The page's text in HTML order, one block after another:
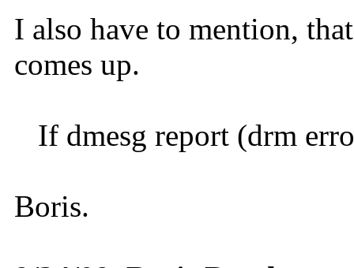
I also have to mention,
comes up.
If dmesg report (drm
Boris.